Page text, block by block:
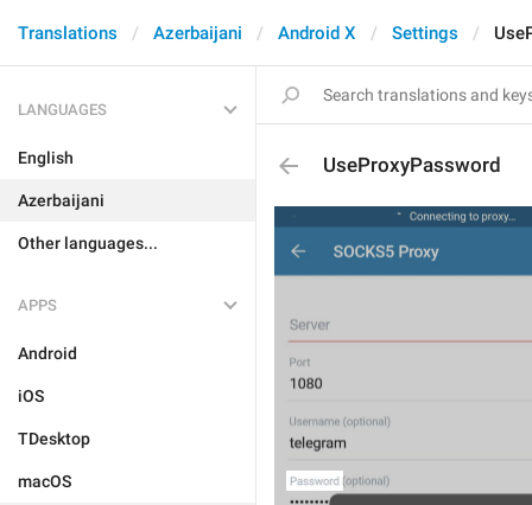
Translations Azerbaijani Android X Settings
LANGUAGES
English
Azerbaijani
Other languages...
APPS
Android
iOS
TDesktop
macOS
UseProxyPassword